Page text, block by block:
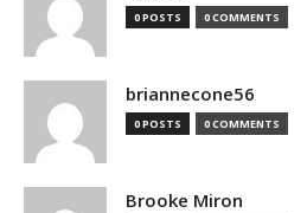
0 POSTS 0 COMMENTS
briannecone56
0 POSTS 0 COMMENTS
Brooke Miron